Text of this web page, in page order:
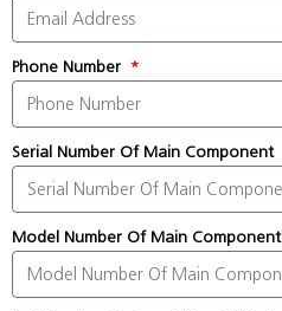
Phone Number
Serial Number Of Main Component
Model Number Of Main Component